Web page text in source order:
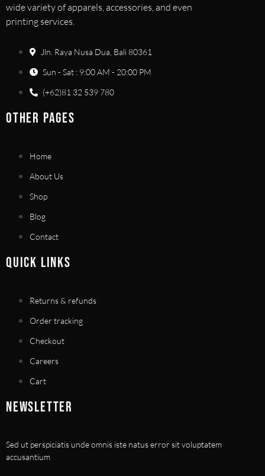
wide variety of apparels, accessories, and even
printing services.
Jln. Raya Nusa Dua, Bali 80361
Sun - Sat : 9:00 AM - 20:00 PM
(+62)81 32 539 780
OTHER PAGES
Home
About Us
Shop
Blog
Contact
QUICK LINKS
Returns & refunds
Order tracking
Checkout
Careers
Cart
NEWSLETTER
Sed ut perspiciatis unde omnis iste natus error sit voluptatem
accusantium